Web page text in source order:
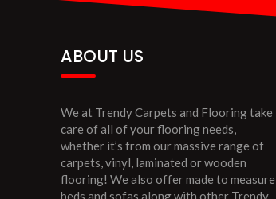
ABOUT US
We at Trendy Carpets and Flooring take
care of all of your flooring needs,
whether it’s from our massive range of
carpets, vinyl, laminated or wooden
flooring! We also offer made to measure
beds and sofas along with other Trendy